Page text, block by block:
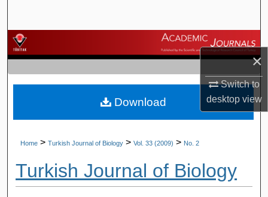
×
Switch to
desktopview
Browse Journals
My Account
About
Home > Turkish Journal of Biology > Vol. 33 (2009) > No. 2
Turkish Journal of Biology
Download